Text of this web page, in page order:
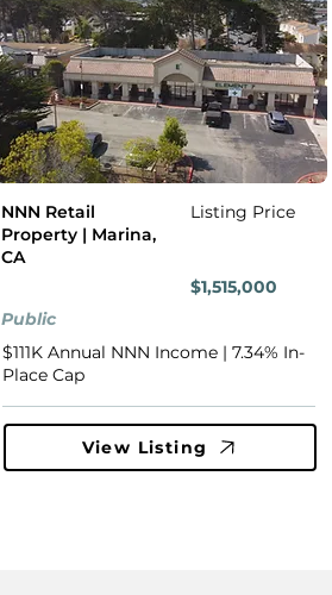
NNN Retail
Property | Marina,
CA
Listing Price
$1,515,000
Public
$111K Annual NNN Income | 7.34% In-
Place Cap
View Listing